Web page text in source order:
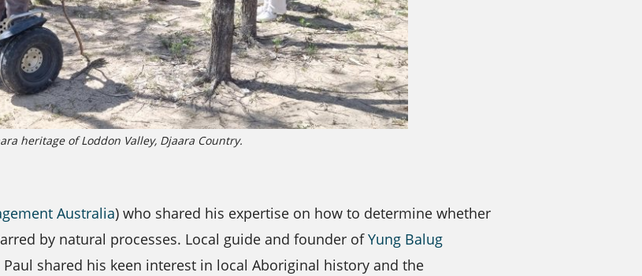
heritage of Loddon Valley, Djaara Country.
Australia) who shared his expertise on how to determine whether
by natural processes. Local guide and founder ofYung Balug
Paul shared his keen interest in local Aboriginal history and the